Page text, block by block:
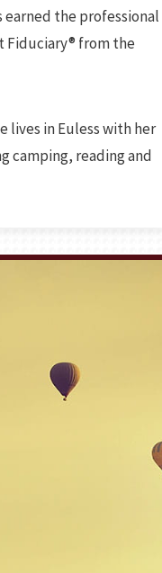
earned the professional
Fiduciary® from the
lives in Euless with her
camping, reading and